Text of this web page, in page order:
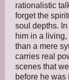
rationalistic
forget the
soul depths.
him in a
than a mere
carries real
scenes that
before he was